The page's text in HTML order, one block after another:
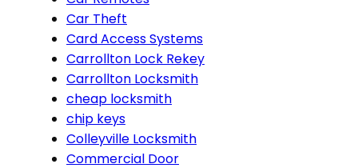
Car Theft
Card Access Systems
Carrollton Lock Rekey
Carrollton Locksmith
cheap locksmith
chip keys
Colleyville Locksmith
Commercial Door